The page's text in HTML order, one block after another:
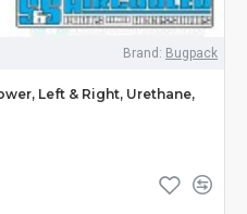
Brand: Bugpack
Left & Right, Urethane,